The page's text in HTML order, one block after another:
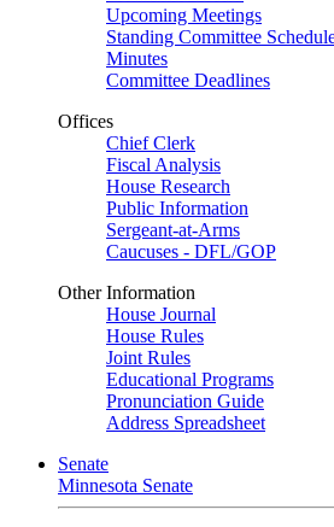
Upcoming Meetings
Standing Committee
Minutes
Committee Deadlines
Offices
Chief Clerk
Fiscal Analysis
House Research
Public Information
Sergeant-at-Arms
Caucuses - DFL/GOP
Other Information
House Journal
House Rules
Joint Rules
Educational Programs
Pronunciation Guide
Address Spreadsheet
Senate
Minnesota Senate